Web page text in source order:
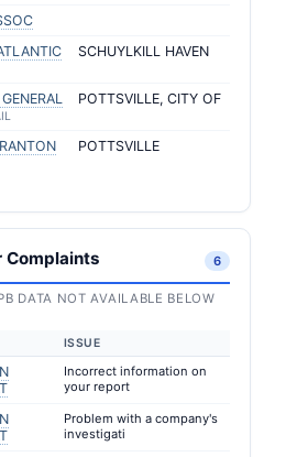
SCHUYLKILL HAVEN
POTTSVILLE, CITY OF
POTTSVILLE
Complaints 6
DATA NOT AVAILABLE BELOW
ISSUE
Incorrect information on
your report
Problem with a company's
investigati